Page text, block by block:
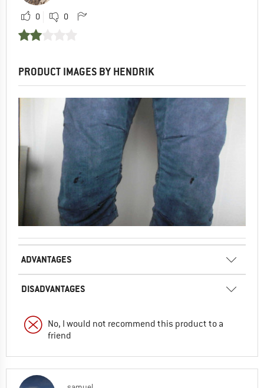
0 0
PRODUCT IMAGES BY HENDRIK
ADVANTAGES
DISADVANTAGES
No, I would not recommend this product to a
friend